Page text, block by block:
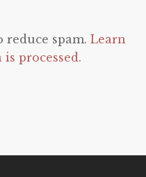
reduce spam. Learn
processed.